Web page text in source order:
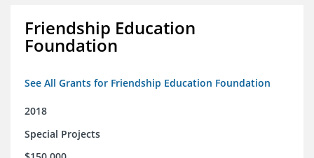
Friendship Education
Foundation
See All Grants for Friendship Education Foundation
2018
Special Projects